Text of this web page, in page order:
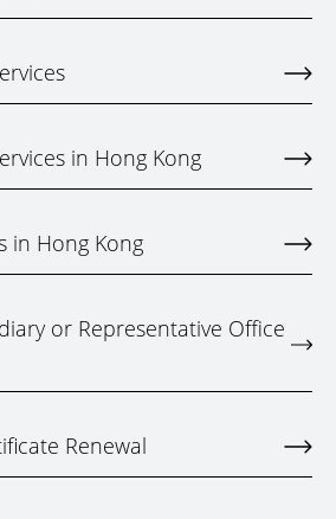
in Hong Kong
in Hong Kong
or Representative Office
Renewal